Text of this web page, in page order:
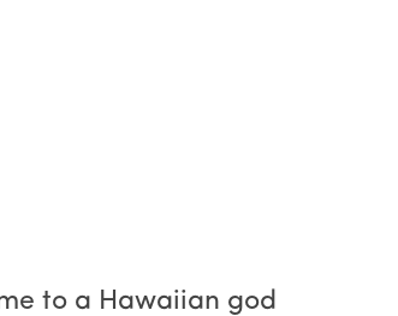
to a Hawaiian god